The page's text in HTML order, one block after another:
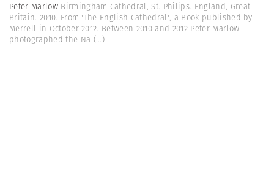
Peter Marlow Birmingham Cathedral, St. Philips. England, Great
Britain. 2010. From 'The English Cathedral', a Book published by
Merrell in October 2012. Between 2010 and 2012 Peter Marlow
photographed the Na (...)